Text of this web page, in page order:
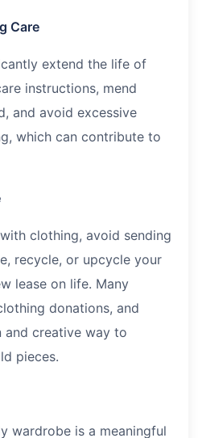
Care
extend the life of
instructions, mend
and avoid excessive
which can contribute to
clothing, avoid sending
recycle, or upcycle your
lease on life. Many
donations, and
and creative way to
pieces.
wardrobe is a meaningful